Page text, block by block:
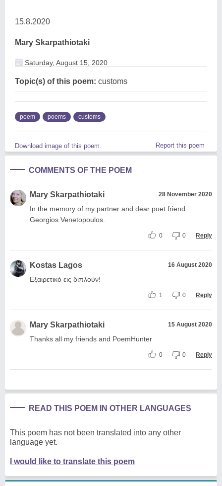
15.8.2020
Mary Skarpathiotaki
Saturday, August 15, 2020
Topic(s) of this poem: customs
poem poems customs
Download image of this poem. Report this poem
COMMENTS OF THE POEM
Mary Skarpathiotaki 28 November 2020
In the memory of my partner and dear poet friend
Georgios Venetopoulos.
0 0 Reply
Kostas Lagos 16 August 2020
Εξαιρετικό εις διπλούν!
1 0 Reply
Mary Skarpathiotaki 15 August 2020
Thanks all my friends and PoemHunter
0 0 Reply
READ THIS POEM IN OTHER LANGUAGES
This poem has not been translated into any other
language yet.
I would like to translate this poem